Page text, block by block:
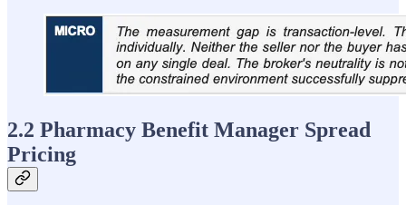
2.2 Pharmacy Benefit Manager Spread
Pricing